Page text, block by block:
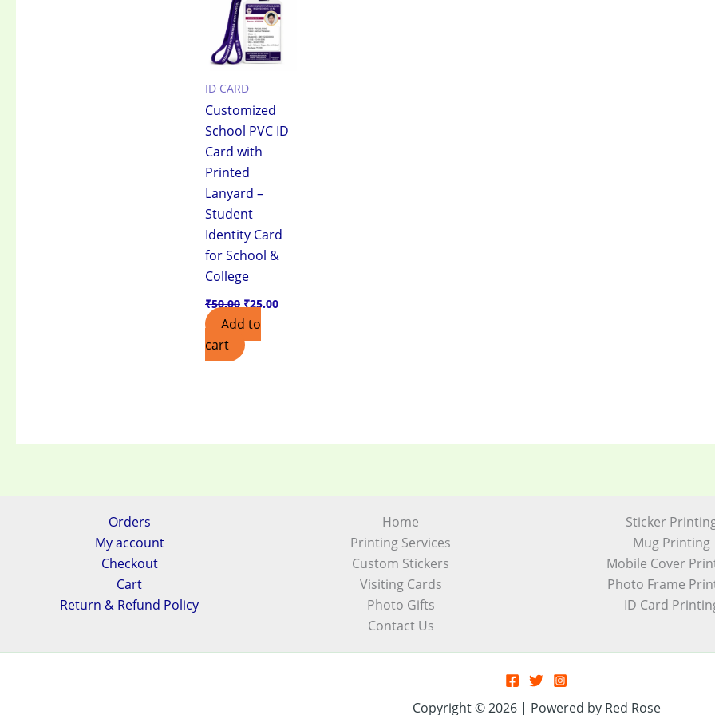
ID CARD
Customized
School PVC ID
Card with
Printed
Lanyard –
Student
Identity Card
for School &
College
₹50.00
₹50.00.
₹25.00
₹25.00.
Add to
cart
Orders
My account
Checkout
Cart
Return & Refund Policy
Home
Printing Services
Custom Stickers
Visiting Cards
Photo Gifts
Contact Us
Sticker
Mug Printing
Mobile Cover
Photo Frame
ID Card
Copyright © 2026 | Powered by Red Rose